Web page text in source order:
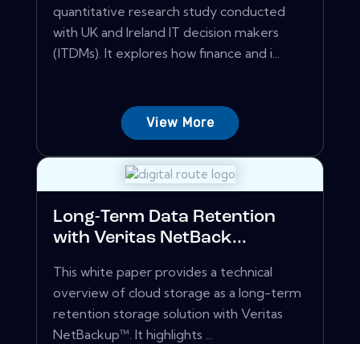
quantitative research study conducted
with UK and Ireland IT decision makers
(ITDMs). It explores how finance and i...
View More
Long-Term Data Retention
with Veritas NetBack...
This white paper provides a technical
overview of cloud storage as a long-term
retention storage solution with Veritas
NetBackup™. It highlights ...